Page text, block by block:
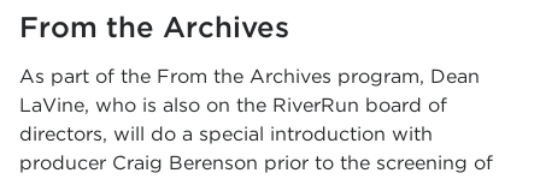
From the Archives
As part of the From the Archives program, Dean
LaVine, who is also on the RiverRun board of
directors, will do a special introduction with
producer Craig Berenson prior to the screening of